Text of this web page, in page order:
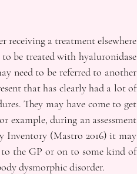
receiving a treatment elsewhere
be treated with hyaluronidase
need to be referred to another
that has clearly had a lot of
They may have come to get
example, during an assessment
Inventory (Mastro 2016) it may
the GP or on to some kind of
dysmorphic disorder.